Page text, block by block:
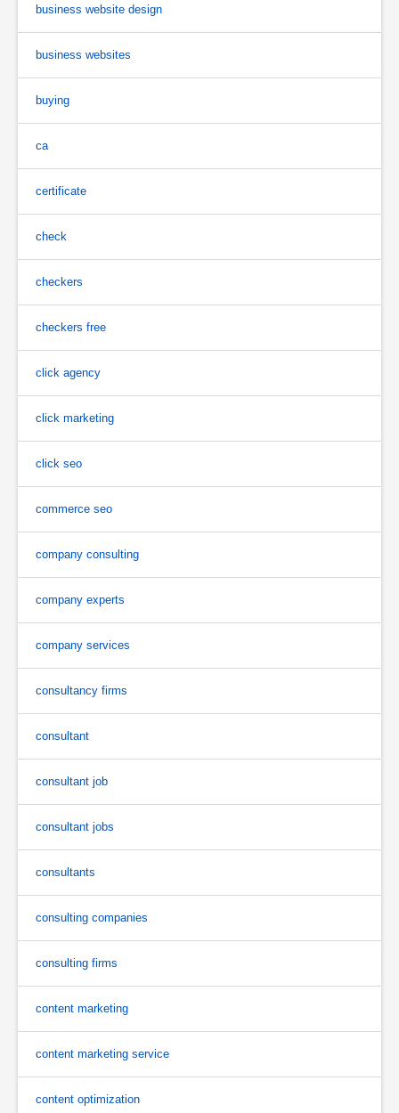
business website design
business websites
buying
ca
certificate
check
checkers
checkers free
click agency
click marketing
click seo
commerce seo
company consulting
company experts
company services
consultancy firms
consultant
consultant job
consultant jobs
consultants
consulting companies
consulting firms
content marketing
content marketing service
content optimization